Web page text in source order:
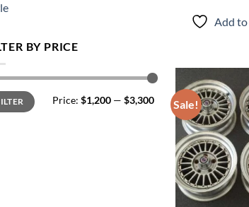
BY PRICE
Price: $1,200 — $3,300
Add
Sale!